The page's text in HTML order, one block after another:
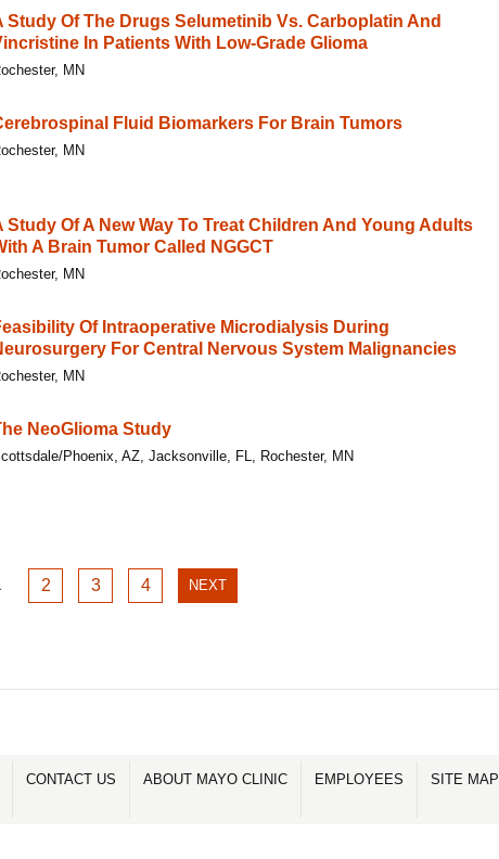
Study Of The Drugs Selumetinib Vs. Carboplatin And
In Patients With Low-Grade Glioma
MN
Fluid Biomarkers For Brain Tumors
MN
Study Of A New Way To Treat Children And Young Adults
A Brain Tumor Called NGGCT
MN
Of Intraoperative Microdialysis During
For Central Nervous System Malignancies
MN
NeoGlioma Study
Phoenix, AZ, Jacksonville, FL, Rochester, MN
GO
TO
2
GO
TO
3
GO
TO
4 NEXTNEXT
PAGE
CONTACT US ABOUT MAYO CLINIC EMPLOYEES SITE MAP